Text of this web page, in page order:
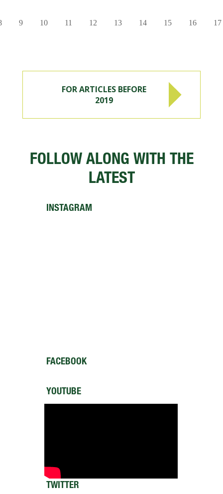
9 10 11 12 13 14 15 16 17
FOR ARTICLES BEFORE
2019
FOLLOW ALONG WITH THE
LATEST
INSTAGRAM
FACEBOOK
YOUTUBE
TWITTER